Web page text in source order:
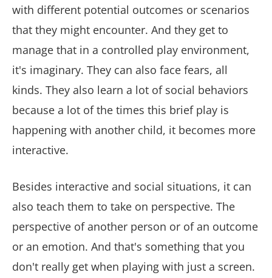
with different potential outcomes or scenarios
that they might encounter. And they get to
manage that in a controlled play environment,
it's imaginary. They can also face fears, all
kinds. They also learn a lot of social behaviors
because a lot of the times this brief play is
happening with another child, it becomes more
interactive.
Besides interactive and social situations, it can
also teach them to take on perspective. The
perspective of another person or of an outcome
or an emotion. And that's something that you
don't really get when playing with just a screen.